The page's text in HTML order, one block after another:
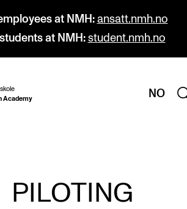
at NMH: ansatt.nmh.no
at NMH: student.nmh.no
Academy
NO
and Courses
PILOTING